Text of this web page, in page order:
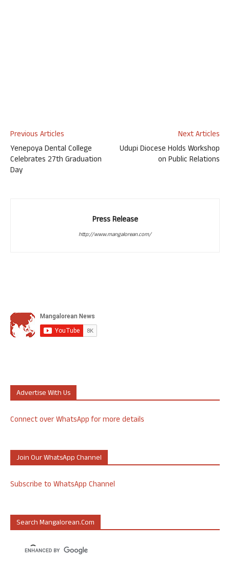
Previous Articles
Yenepoya Dental College
Celebrates 27th Graduation
Day
Next Articles
Udupi Diocese Holds Workshop
on Public Relations
Press Release
http://www.mangalorean.com/
Advertise With Us
Connect over WhatsApp for more details
Join Our WhatsApp Channel
Subscribe to WhatsApp Channel
Search Mangalorean.com